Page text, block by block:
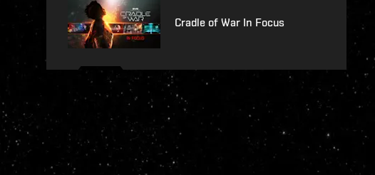
Cradle of War In Focus